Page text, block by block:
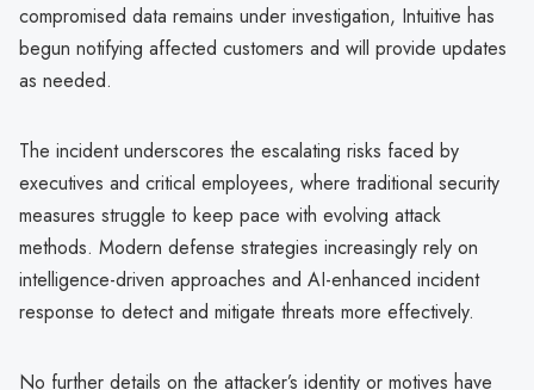
compromised data remains under investigation, Intuitive has
begun notifying affected customers and will provide updates
as needed.
The incident underscores the escalating risks faced by
executives and critical employees, where traditional security
measures struggle to keep pace with evolving attack
methods. Modern defense strategies increasingly rely on
intelligence-driven approaches and AI-enhanced incident
response to detect and mitigate threats more effectively.
No further details on the attacker’s identity or motives have